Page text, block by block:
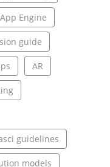
App Engine
guide
AR
guidelines
models